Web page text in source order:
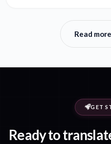
Read
GET
Ready to